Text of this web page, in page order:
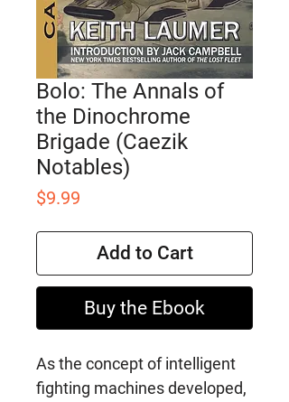
Bolo: The Annals of
the Dinochrome
Brigade (Caezik
Notables)
$9.99
Add to Cart
Buy the Ebook
As the concept of intelligent
fighting machines developed,